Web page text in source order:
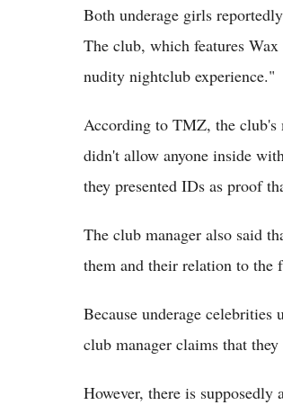
Both underage girls
The club, which features
nudity nightclub experience."
According to TMZ, the club's
didn't allow anyone inside
they presented IDs as proof
The club manager also said
them and their relation to the
Because underage
club manager claims that
However, there is